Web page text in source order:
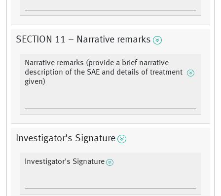
SECTION 11 – Narrative remarks
Narrative remarks (provide a brief narrative
description of the SAE and details of treatment
given)
Investigator's Signature
Investigator's Signature